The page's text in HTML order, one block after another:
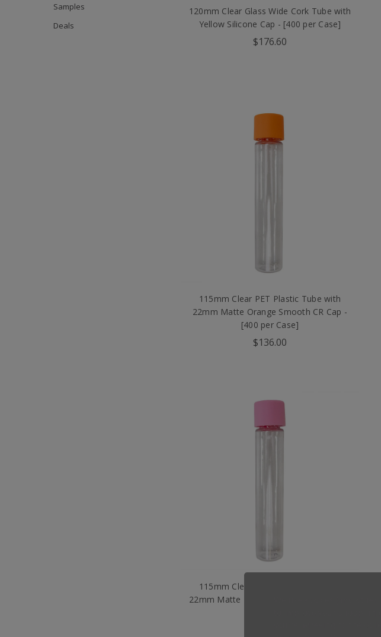
Samples
Deals
120mm Clear Glass Wide Cork Tube with
Yellow Silicone Cap - [400 per Case]
$176.60
115mm Clear PET Plastic Tube with
22mm Matte Orange Smooth CR Cap -
[400 per Case]
$136.00
115mm Clear PET Plastic Tube with
22mm Matte Pink Smooth CR Cap - [400